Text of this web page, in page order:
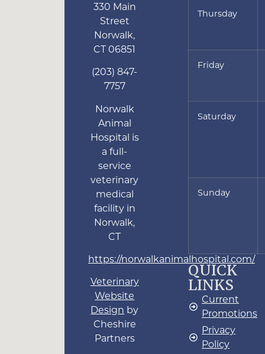
330 Main
Street
Norwalk,
CT 06851
(203) 847-
7757
Norwalk
Animal
Hospital is
a full-
service
veterinary
medical
facility in
Norwalk,
CT
https://norwalkanimalhospital.com/
Veterinary
Website
Design by
Cheshire
Partners
Thursday
Friday
Saturday
Sunday
QUICK
LINKS
Current
Promotions
Privacy
Policy